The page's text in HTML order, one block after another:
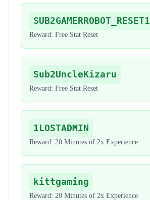
SUB2GAMERROBOT_RESET1
Reward: Free Stat Reset
Sub2UncleKizaru
Reward: Free Stat Reset
1LOSTADMIN
Reward: 20 Minutes of 2x Experience
kittgaming
Reward: 20 Minutes of 2x Experience